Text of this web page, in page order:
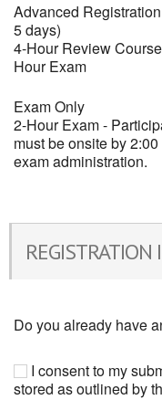
Advanced
5 days)
4-Hour Review
Hour Exam
Exam Only
2-Hour Exam -
must be onsite by
exam administration.
Do you already have
I consent to my
stored as outlined by